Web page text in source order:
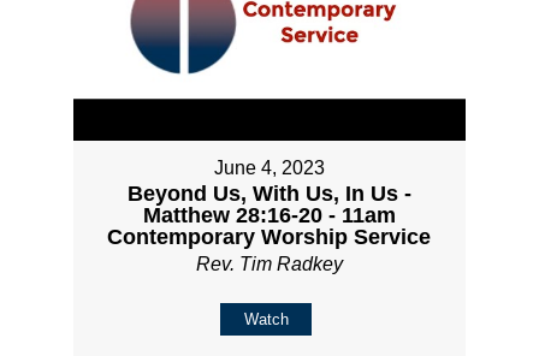
June 4, 2023
Beyond Us, With Us, In Us -
Matthew 28:16-20 - 11am
Contemporary Worship Service
Rev. Tim Radkey
Watch